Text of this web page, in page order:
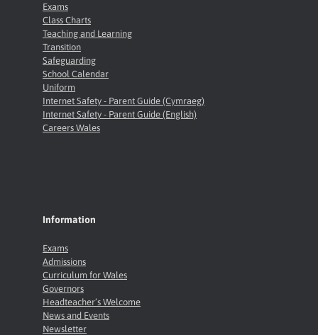
Exams
Class Charts
Teaching and Learning
Transition
Safeguarding
School Calendar
Uniform
Internet Safety - Parent Guide (Cymraeg)
Internet Safety - Parent Guide (English)
Careers Wales
Information
Exams
Admissions
Curriculum for Wales
Governors
Headteacher’s Welcome
News and Events
Newsletter